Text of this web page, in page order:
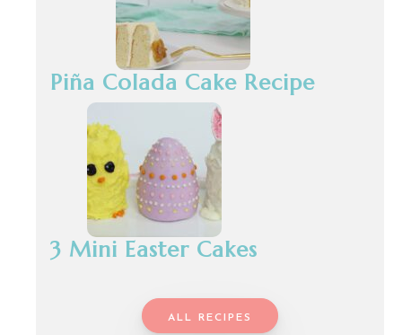
Piña Colada Cake Recipe
3 Mini Easter Cakes
ALL RECIPES